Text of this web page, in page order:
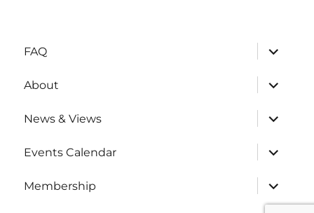
FAQ
expand
child
About
expand
child
News & Views
expand
child
Events Calendar
expand
child
Membership
expand
child
menu